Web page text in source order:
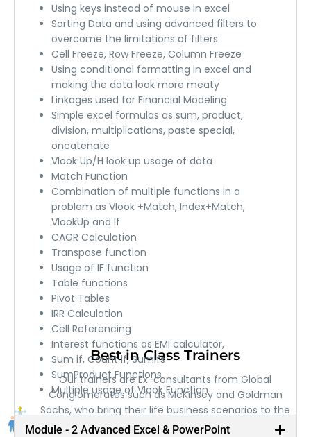
Best in Class Trainers
Our trainers are Ex-consultants from Global
Conglomerates such as McKinsey and Goldman
Sachs, who bring their life business scenarios to the
classroom.
Using keys instead of mouse in excel
Sorting Data and using advanced filters to
overcome the limitations of filters
Cell Freeze, Row Freeze, Column Freeze
Using conditional formatting in excel and
making the data look more meaty
Linkages used for Financial Modeling
Simple excel formulas as sum, product,
division, multiplications, paste special,
oncatenate
Vlook Up/H look up usage of data
Match Function
Combination of multiple functions in a
problem as Vlook +Match, Index+Match,
VlookUp and If
CAGR Calculation
Transpose function
Usage of IF function
Table functions
Pivot Tables
IRR Calculation
Cell Referencing
Interest functions as EMI calculator,
Sum if, Count if, Sumifs
SumProduct Functions
Multiple usage of Vlook Function
Module - 2 Advanced Excel & PowerPoint